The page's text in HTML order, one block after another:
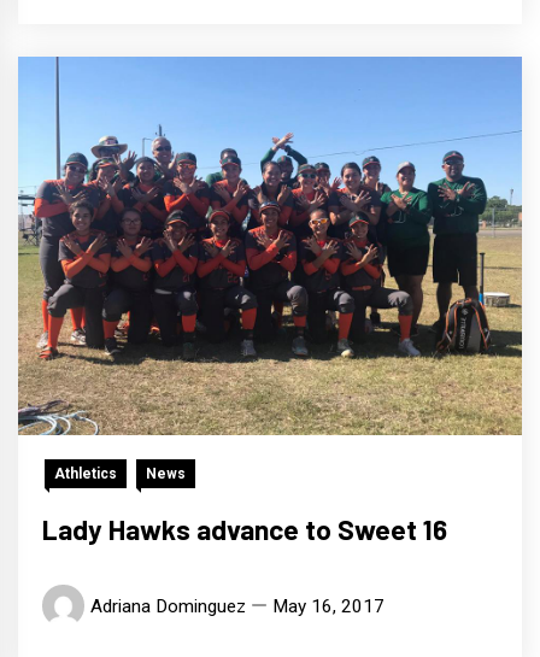
Athletics News
Lady Hawks advance to Sweet 16
Adriana Dominguez May 16, 2017